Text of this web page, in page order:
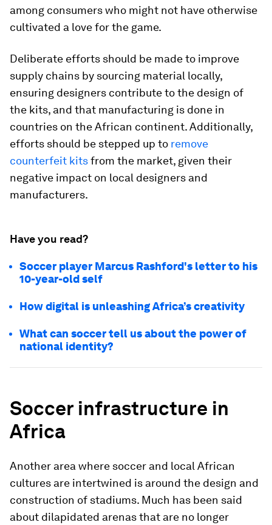
among consumers who might not have otherwise
cultivated a love for the game.
Deliberate efforts should be made to improve
supply chains by sourcing material locally,
ensuring designers contribute to the design of
the kits, and that manufacturing is done in
countries on the African continent. Additionally,
efforts should be stepped up to remove
counterfeit kitsfrom the market, given their
negative impact on local designers and
manufacturers.
Have you read?
Soccer player Marcus Rashford's letter to his
10-year-old self
How digital is unleashing Africa’s creativity
What can soccer tell us about the power of
national identity?
Soccer infrastructure in
Africa
Another area where soccer and local African
cultures are intertwined is around the design and
construction of stadiums. Much has been said
about dilapidated arenas that are no longer